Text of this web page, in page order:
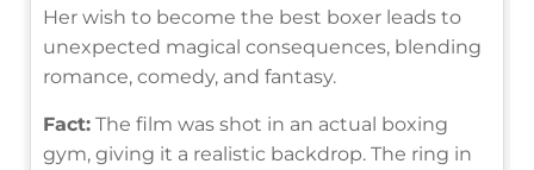
Her wish to become the best boxer leads to
unexpected magical consequences, blending
romance, comedy, and fantasy.
Fact: The film was shot in an actual boxing
gym, giving it a realistic backdrop. The ring in